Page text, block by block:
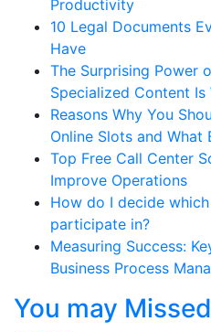
Productivity
10 Legal Documents
Have
The Surprising Power
Specialized Content
Reasons Why You
Online Slots and What
Top Free Call Center
Improve Operations
How do I decide
participate in?
Measuring Success:
Business Process
You may Missed